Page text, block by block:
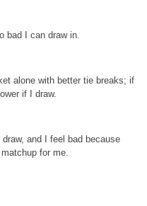
bad I can draw in.
alone with better tie breaks; if
if I draw.
and I feel bad because
for me.